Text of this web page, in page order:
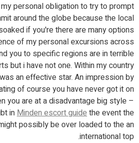
personal obligation to try to prompt
around the globe because the local
if you're there are many options
of my personal excursions across
you to specific regions are in terrible
but i have not one. Within my country
an effective star. An impression by
of course you have never got it on
you are at a disadvantage big style –
inMinden escort guidethe event the
possibly be over loaded to the an
international top.